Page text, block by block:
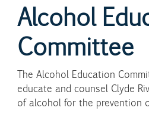
Alcohol
Committee
The Alcohol Education
educate and counsel Clyde
of alcohol for the prevention